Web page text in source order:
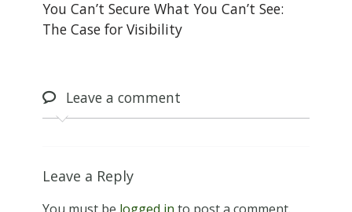
You Can’t Secure What You Can’t See:
The Case for Visibility
Leavea comment
Leave a Reply